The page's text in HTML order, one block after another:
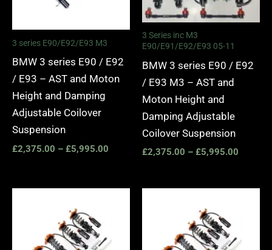
3 series E90/E92/E93 M3
BMW 3 series E90 / E92
/ E93 – AST and Moton
Height and Damping
Adjustable Coilover
Suspension
£2,375.00 – £5,995.00
3 Series inc M3
E90/E91/E92/E93 05-11
BMW 3 series E90 / E92
/ E93 M3 – AST and
Moton Height and
Damping Adjustable
Coilover Suspension
£2,375.00 – £5,995.00
£5,100.00